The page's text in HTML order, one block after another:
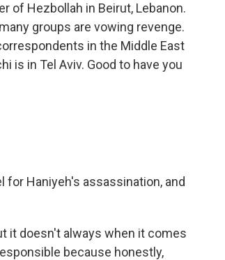
of Hezbollah in Beirut, Lebanon.
groups are vowing revenge.
in the Middle East
is in Tel Aviv. Good to have you
for Haniyeh's assassination, and
it doesn't always when it comes
because honestly,